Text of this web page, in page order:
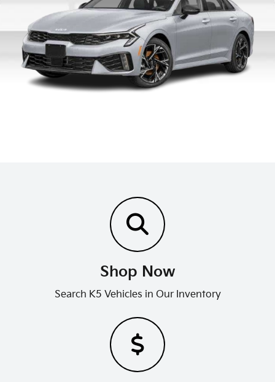
Shop Now
Search K5 Vehicles in Our Inventory